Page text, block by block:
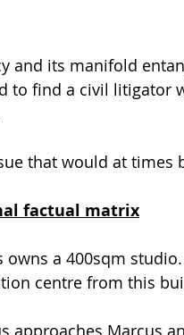
and its manifold
to find a civil litigator
that would at times
factual matrix
owns a 400sqm
centre from this
approaches Marcus